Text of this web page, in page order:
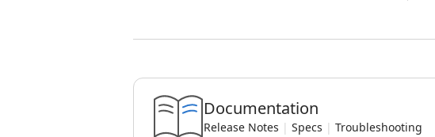
Documentation
Release Notes | Specs | Troubleshooting